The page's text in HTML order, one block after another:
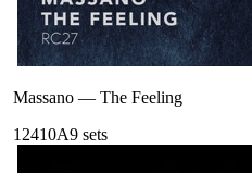
Massano — The Feeling
12410A9 sets